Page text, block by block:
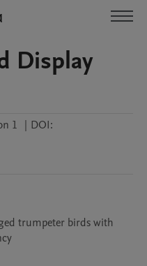
Display
1 | DOI:
trumpeter birds with